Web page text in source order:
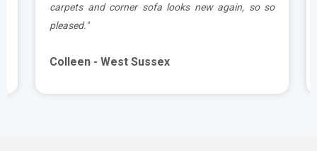
carpets and corner sofa looks new again, so so
pleased."
Colleen - West Sussex